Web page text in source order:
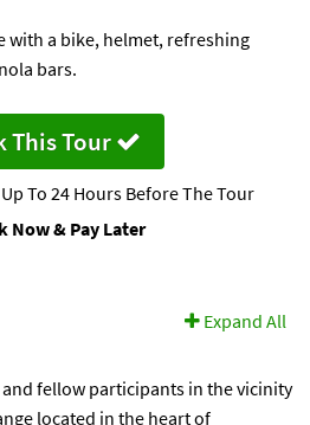
with a bike, helmet, refreshing
bars.
This Tour
Up To 24 Hours Before The Tour
Now & Pay Later
Expand All
fellow participants in the vicinity
located in the heart of